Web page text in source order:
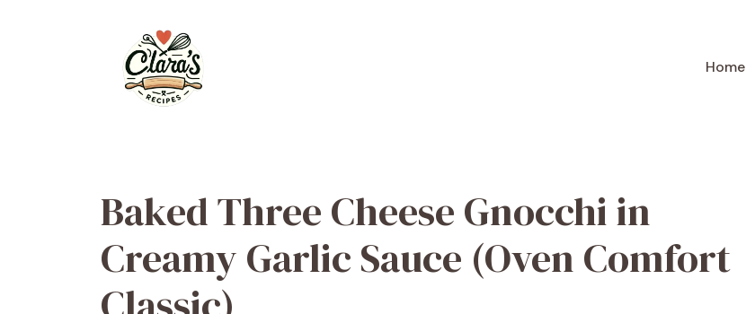
Home
Baked Three Cheese Gnocchi in
Creamy Garlic Sauce (Oven Comfort